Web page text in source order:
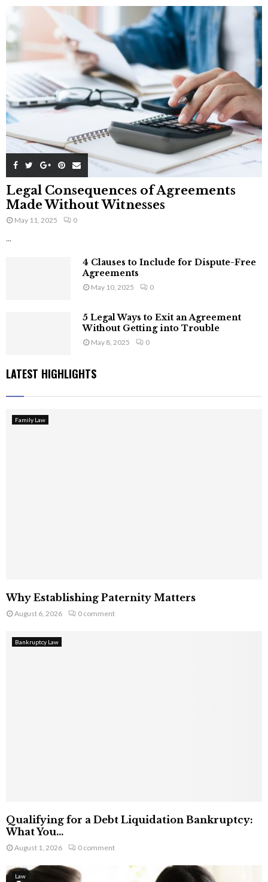
Legal Consequences of Agreements
Made Without Witnesses
May 11, 2025 0
...
4 Clauses to Include for Dispute-Free
Agreements
May 10, 2025 0
5 Legal Ways to Exit an Agreement
Without Getting into Trouble
May 8, 2025 0
LATEST HIGHLIGHTS
Family Law
Why Establishing Paternity Matters
August 6, 2026 0 comment
Bankruptcy Law
Qualifying for a Debt Liquidation Bankruptcy:
What You...
August 1, 2026 0 comment
Law